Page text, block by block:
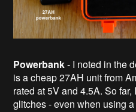
Powerbank- I noted in the
is a cheap 27AH unit from
rated at 5V and 4.5A. So
glitches - even when using